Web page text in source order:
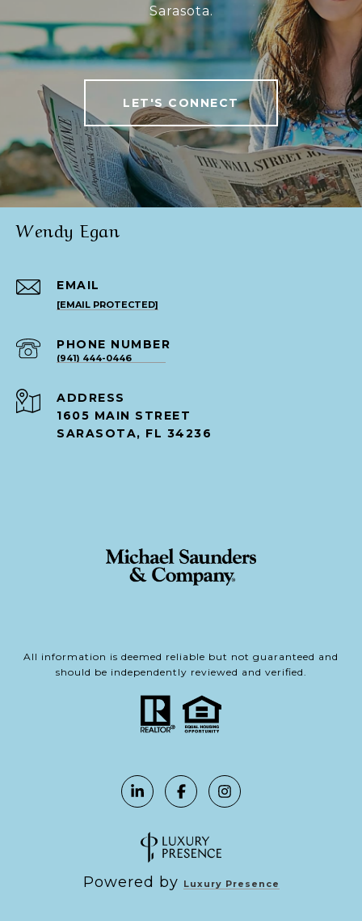
Sarasota.
LET'S CONNECT
Wendy Egan
EMAIL
[EMAIL PROTECTED]
PHONE NUMBER
(941) 444-0446
ADDRESS
1605 MAIN STREET
SARASOTA, FL 34236
All information is deemed reliable but not guaranteed and
should be independently reviewed and verified.
Powered by Luxury Presence